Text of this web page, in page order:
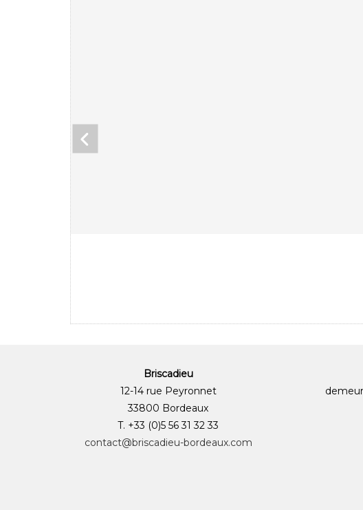
Briscadieu
12-14 rue Peyronnet
33800 Bordeaux
T. +33 (0)5 56 31 32 33
contact@briscadieu-bordeaux.com